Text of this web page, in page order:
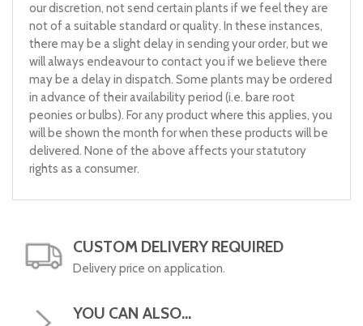
our discretion, not send certain plants if we feel they are
not of a suitable standard or quality. In these instances,
there may be a slight delay in sending your order, but we
will always endeavour to contact you if we believe there
may be a delay in dispatch. Some plants may be ordered
in advance of their availability period (i.e. bare root
peonies or bulbs). For any product where this applies, you
will be shown the month for when these products will be
delivered. None of the above affects your statutory
rights as a consumer.
CUSTOM DELIVERY REQUIRED
Delivery price on application.
YOU CAN ALSO...